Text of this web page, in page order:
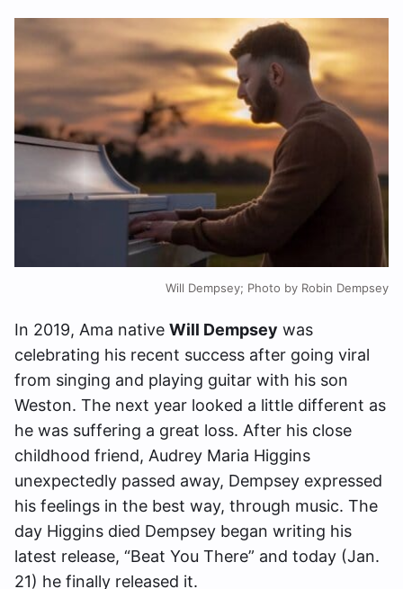
Will Dempsey; Photo by Robin Dempsey
In 2019, Ama native Will Dempsey was
celebrating his recent success after going viral
from singing and playing guitar with his son
Weston. The next year looked a little different as
he was suffering a great loss. After his close
childhood friend, Audrey Maria Higgins
unexpectedly passed away, Dempsey expressed
his feelings in the best way, through music. The
day Higgins died Dempsey began writing his
latest release, “Beat You There” and today (Jan.
21) he finally released it.